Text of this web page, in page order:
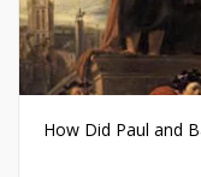
How Did Paul and